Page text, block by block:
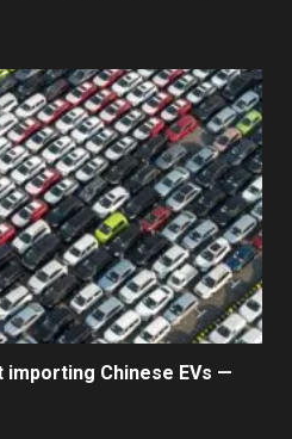
Chinese EVs —